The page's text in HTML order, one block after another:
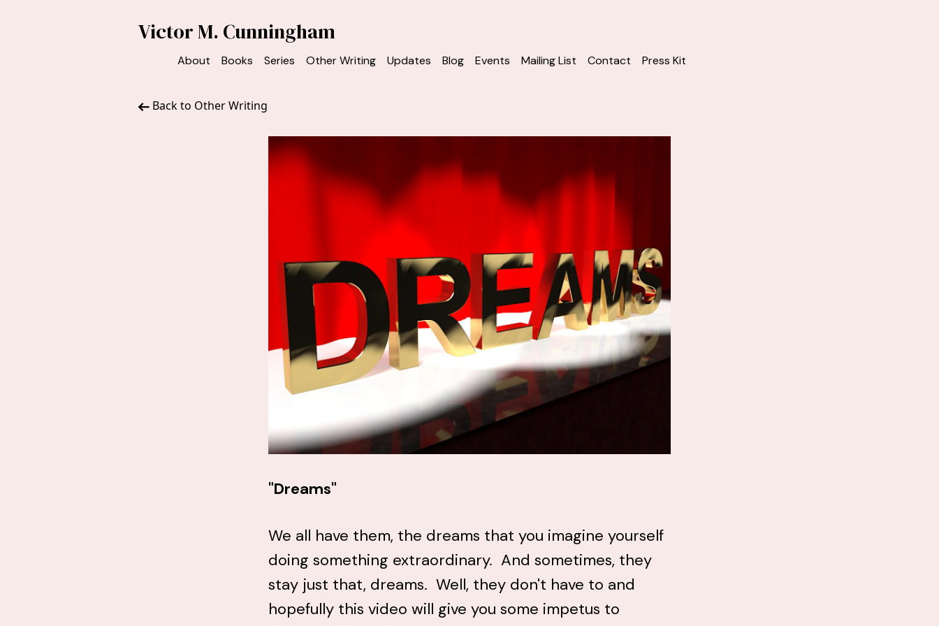
Victor M. Cunningham
About Books Series Other Writing Updates Blog Events Mailing List Contact Press Kit
Back to Other Writing
"Dreams"
We all have them, the dreams that you imagine yourself
doing something extraordinary. And sometimes, they
stay just that, dreams. Well, they don't have to and
hopefully this video will give you some impetus to